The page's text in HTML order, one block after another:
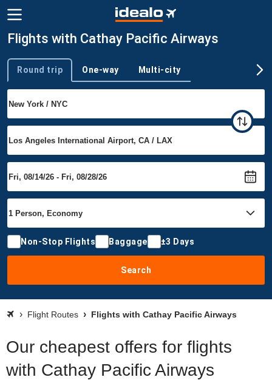
Flights with Cathay Pacific Airways
Trip type
Round trip One-way Multi-city
Non-Stop Flights Baggage ±3 Days
Search
Flight Routes Flights with Cathay Pacific Airways
Our cheapest offers for flights
with Cathay Pacific Airways